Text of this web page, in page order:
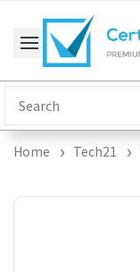
content
Home Tech21